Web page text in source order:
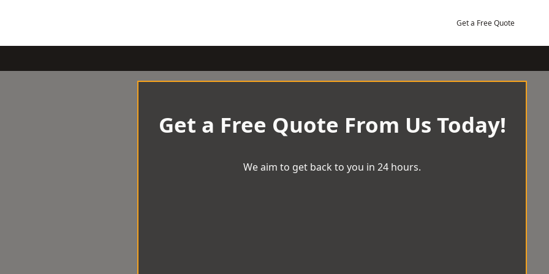
Get a Free Quote
Get a Free Quote From Us Today!
We aim to get back to you in 24 hours.